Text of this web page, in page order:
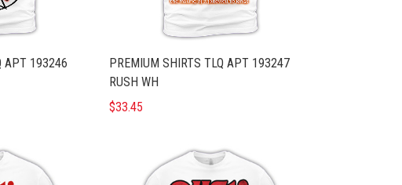
APT 193246
PREMIUM SHIRTS TLQ APT 193247
RUSH WH
$33.45